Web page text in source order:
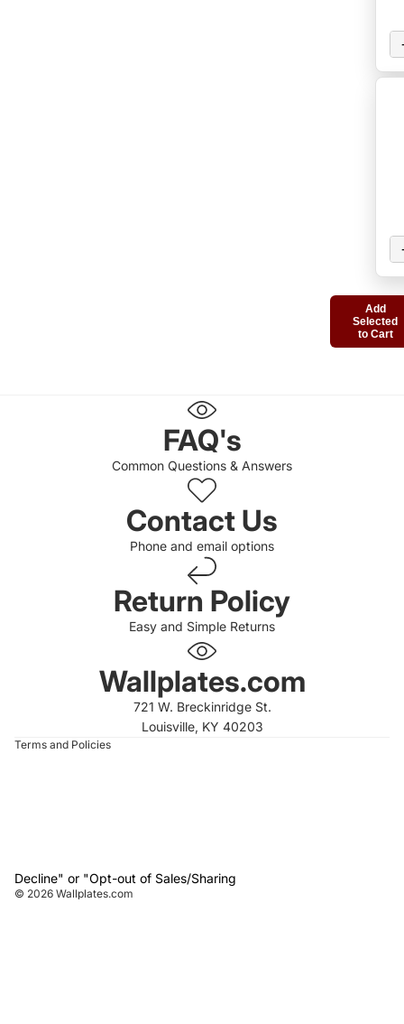
Add
Selected
to Cart
FAQ's
Common Questions & Answers
Contact Us
Phone and email options
Return Policy
Easy and Simple Returns
Wallplates.com
721 W. Breckinridge St.
Louisville, KY 40203
Terms and Policies
Decline" or "Opt-out of Sales/Sharing
© 2026 Wallplates.com